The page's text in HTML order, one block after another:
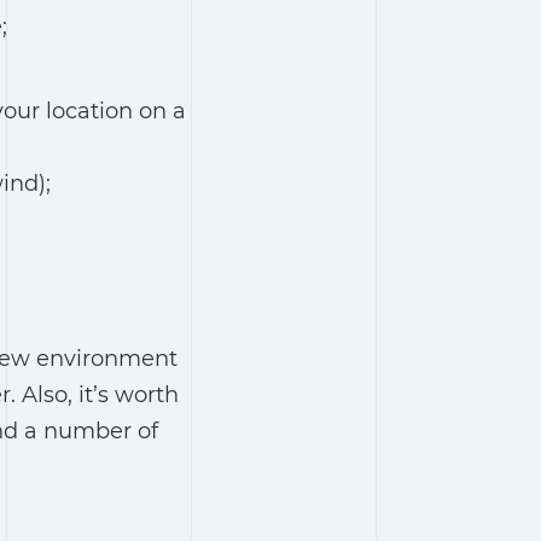
location on a
environment
Also, it’s worth
a number of